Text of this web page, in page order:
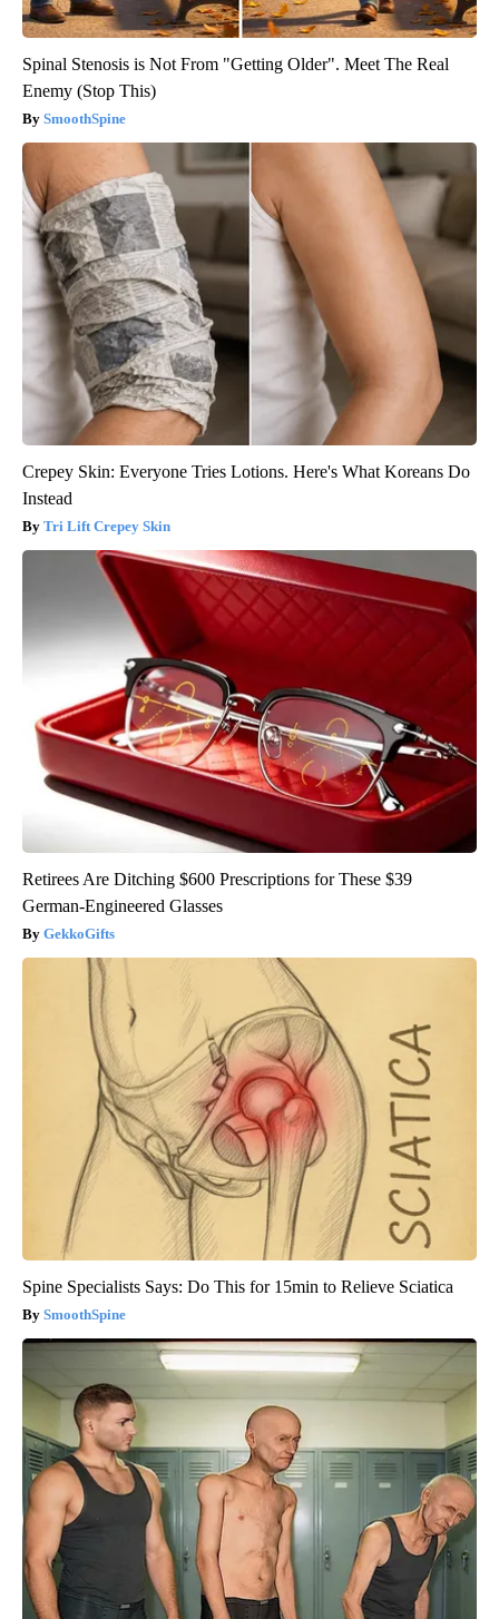
Spinal Stenosis is Not From "Getting Older". Meet The Real
Enemy (Stop This)
SmoothSpine
Crepey Skin: Everyone Tries Lotions. Here's What Koreans Do
Instead
Tri Lift Crepey Skin
Retirees Are Ditching $600 Prescriptions for These $39
German-Engineered Glasses
GekkoGifts
Spine Specialists Says: Do This for 15min to Relieve Sciatica
SmoothSpine